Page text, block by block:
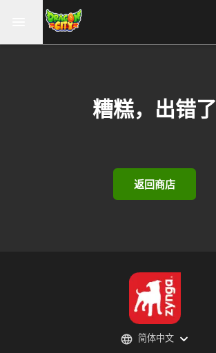
糟糕，出错了
返回商店
简体中文